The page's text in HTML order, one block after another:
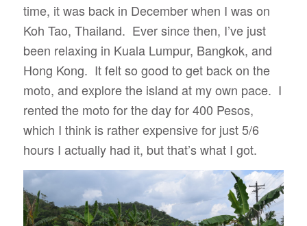
time, it was back in December when I was on
Koh Tao, Thailand. Ever since then, I’ve just
been relaxing in Kuala Lumpur, Bangkok, and
Hong Kong. It felt so good to get back on the
moto, and explore the island at my own pace. I
rented the moto for the day for 400 Pesos,
which I think is rather expensive for just 5/6
hours I actually had it, but that’s what I got.